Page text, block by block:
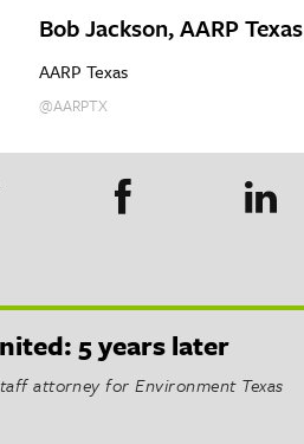
Bob Jackson, AARP Texas
AARP Texas
@AARPTX
5 years later
attorney for Environment Texas